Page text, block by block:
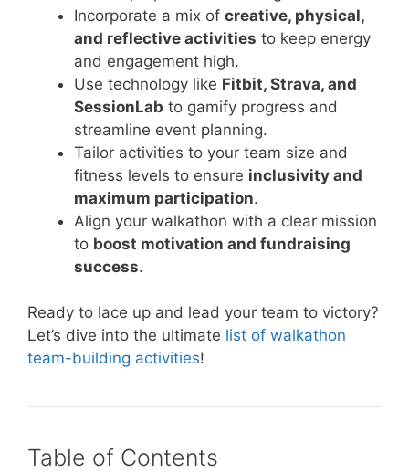
Incorporate a mix of creative, physical,
and reflective activities to keep energy
and engagement high.
Use technology like Fitbit, Strava, and
SessionLab to gamify progress and
streamline event planning.
Tailor activities to your team size and
fitness levels to ensure inclusivity and
maximum participation.
Align your walkathon with a clear mission
to boost motivation and fundraising
success.
Ready to lace up and lead your team to victory?
Let’s dive into the ultimate list of walkathon
team-building activities!
Table of Contents